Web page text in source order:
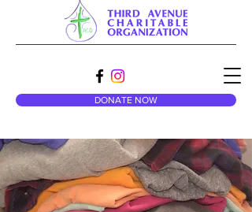
DONATE NOW